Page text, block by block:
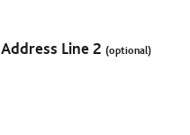
Address Line 2 (optional)